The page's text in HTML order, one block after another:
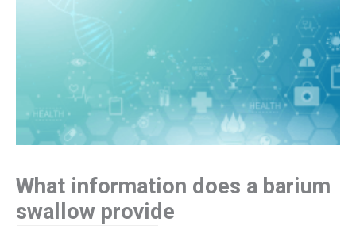
What information does a barium
swallow provide